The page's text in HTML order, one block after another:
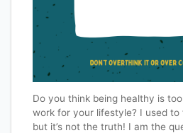
Do you think being healthy is
work for your lifestyle? I used to
but it’s not the truth! I am the